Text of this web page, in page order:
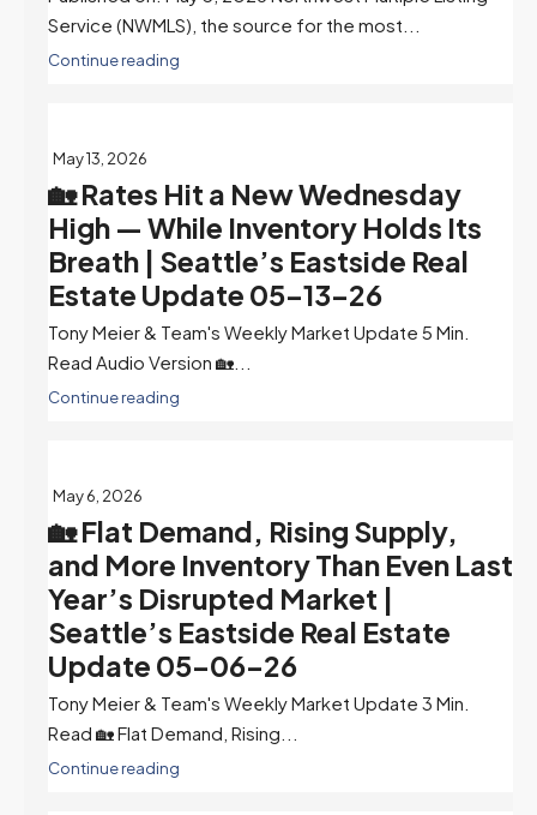
Service (NWMLS), the source for the most...
Continue reading
May 13, 2026
🏡 Rates Hit a New Wednesday
High — While Inventory Holds Its
Breath | Seattle’s Eastside Real
Estate Update 05-13-26
Tony Meier & Team's Weekly Market Update 5 Min.
Read Audio Version 🏡...
Continue reading
May 6, 2026
🏡 Flat Demand, Rising Supply,
and More Inventory Than Even Last
Year’s Disrupted Market |
Seattle’s Eastside Real Estate
Update 05-06-26
Tony Meier & Team's Weekly Market Update 3 Min.
Read 🏡 Flat Demand, Rising...
Continue reading